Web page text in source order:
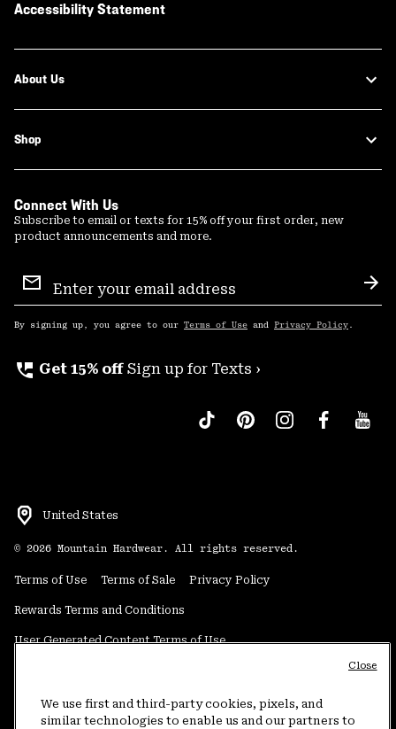
Accessibility Statement
About Us
Shop
Connect With Us
Subscribe to email or texts for 15% off your first order, new
product announcements and more.
Sign
Up
By signing up, you agree to our Terms of Use and Privacy Policy .
perm_phone_msg Get 15% off Sign up for Texts ›
United States
© 2026 Mountain Hardwear. All rights reserved.
Terms of Use Terms of Sale Privacy Policy
Rewards Terms and Conditions
User Generated Content Terms of Use
Do Not Sell or Share My Information
We use first and third-party cookies, pixels, and
similar technologies to enable us and our partners to
Close